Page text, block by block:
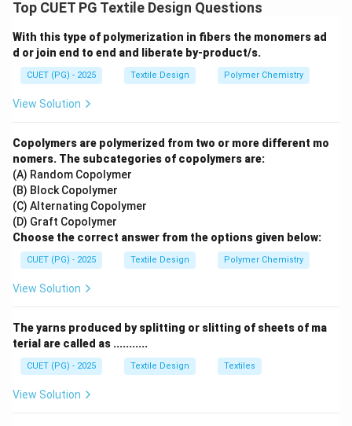
aesthetic effect.
Step 1:Identifying functional components: In almost
all high-quality fancy yarn structures, three specific
•Base/Core Yarn (A):This strand provides the
mechanical strength and stability to the complex
structure.
• Effect Yarn (D):
different tension to create loops, knots, or slubs (the
visual texture).
•Binder Yarn (E):
This yarn is wrapped around the
place so it does not slide.
Step 2:Conclusion: While bulky or loop yarns (B and C)
are types of effects, the components used to build
the complex yarn are the Base, Effect, and Binder (A,
D, E). Thus, option (2) is correct.
Top CUET PG Textile Design Questions
With this type of polymerization in fibers the monomers ad
d or join end to end and liberate by-product/s.
CUET (PG) - 2025 Textile Design Polymer Chemistry
View Solution
Copolymers are polymerized from two or more different mo
nomers. The subcategories of copolymers are:
(A) Random Copolymer
(B) Block Copolymer
(C) Alternating Copolymer
(D) Graft Copolymer
Choose the correct answer from the options given below:
CUET (PG) - 2025 Textile Design Polymer Chemistry
View Solution
The yarns produced by splitting or slitting of sheets of ma
terial are called as ...........
CUET (PG) - 2025 Textile Design Textiles
View Solution